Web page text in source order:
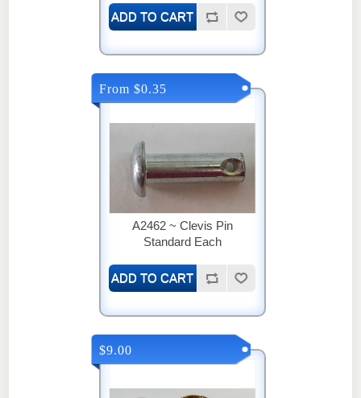
A2462 ~ Clevis Pin
Standard Each
From $0.35
$9.00